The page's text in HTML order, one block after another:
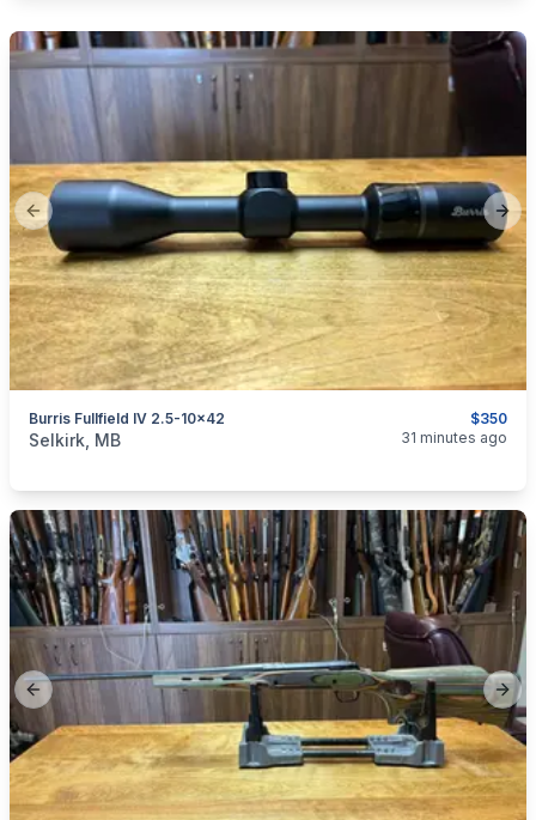
Previous slide
$350
Burris Fullfield IV 2.5-10x42
categories:Sporting Goods
Selkirk, MB 31 minutes ago
Previous slide